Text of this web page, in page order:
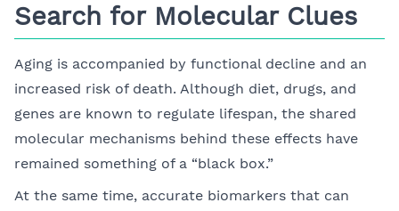
Search for Molecular Clues
Aging is accompanied by functional decline and an
increased risk of death. Although diet, drugs, and
genes are known to regulate lifespan, the shared
molecular mechanisms behind these effects have
remained something of a “black box.”
At the same time, accurate biomarkers that can